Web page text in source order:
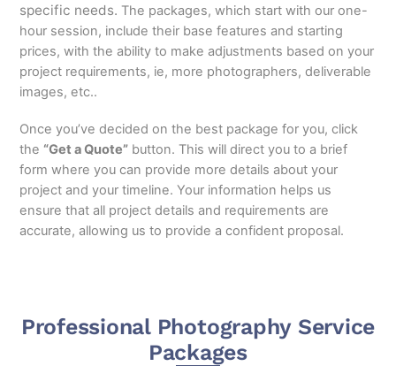
specific needs. The packages, which start with our one-
hour session, include their base features and starting
prices, with the ability to make adjustments based on your
project requirements, ie, more photographers, deliverable
images, etc..
Once you’ve decided on the best package for you, click
the “Get a Quote” button. This will direct you to a brief
form where you can provide more details about your
project and your timeline. Your information helps us
ensure that all project details and requirements are
accurate, allowing us to provide a confident proposal.
Professional Photography Service
Packages